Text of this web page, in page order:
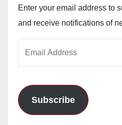
Enter your email address to
and receive notifications of
Subscribe